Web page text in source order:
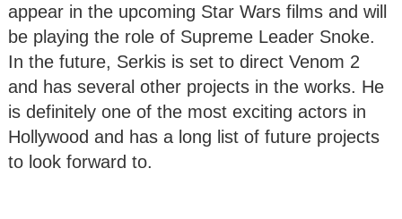
appear in the upcoming Star Wars films and will
be playing the role of Supreme Leader Snoke.
In the future, Serkis is set to direct Venom 2
and has several other projects in the works. He
is definitely one of the most exciting actors in
Hollywood and has a long list of future projects
to look forward to.